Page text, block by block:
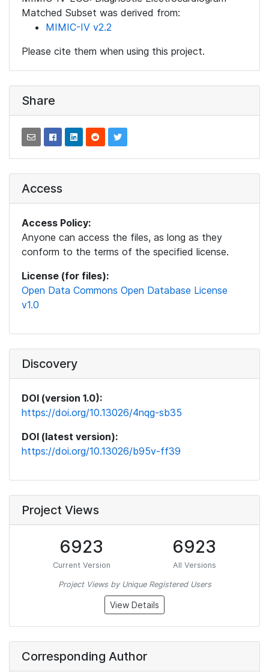
Matched Subset was derived from:
MIMIC-IV v2.2
Please cite them when using this project.
Share
Access
Access Policy:
Anyone can access the files, as long as they
conform to the terms of the specified license.
License (for files):
Open Data Commons Open Database License
v1.0
Discovery
DOI (version 1.0):
https://doi.org/10.13026/4nqg-sb35
DOI (latest version):
https://doi.org/10.13026/b95v-ff39
Project Views
6923
Current Version
6923
All Versions
Project Views by Unique Registered Users
View Details
Corresponding Author